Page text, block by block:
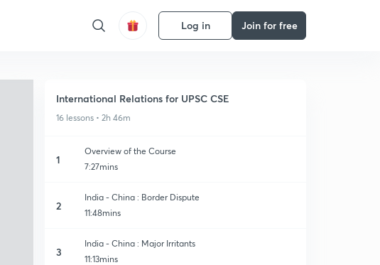
Log in Join for free
International Relations for UPSC CSE
16 lessons • 2h 46m
1
Overview of the Course
7:27mins
2
India - China : Border Dispute
11:48mins
3
India - China : Major Irritants
11:13mins